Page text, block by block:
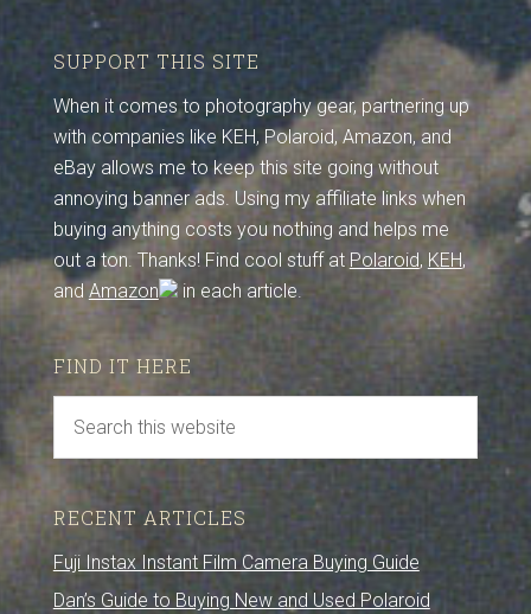
SUPPORT THIS SITE
When it comes to photography gear, partnering up
with companies like KEH, Polaroid, Amazon, and
eBay allows me to keep this site going without
annoying banner ads. Using my affiliate links when
buying anything costs you nothing and helps me
out a ton. Thanks! Find cool stuff at Polaroid, KEH,
and Amazon in each article.
FIND IT HERE
RECENT ARTICLES
Fuji Instax Instant Film Camera Buying Guide
Dan’s Guide to Buying New and Used Polaroid